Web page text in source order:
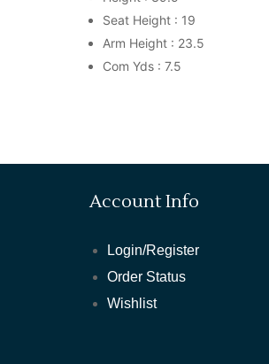
Seat Height : 19
Arm Height : 23.5
Com Yds : 7.5
Account Info
Login/Register
Order Status
Wishlist